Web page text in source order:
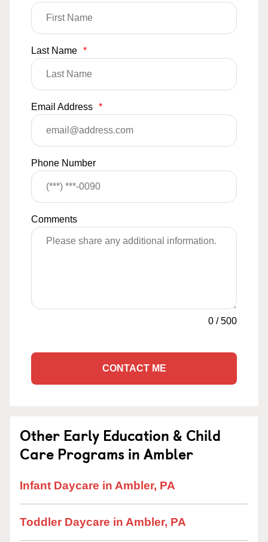
Last Name *
Email Address *
Phone Number
Comments
0 /500
CONTACT ME
Other Early Education & Child
Care Programs in Ambler
Infant Daycare in Ambler, PA
Toddler Daycare in Ambler, PA